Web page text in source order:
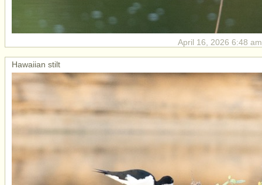
April 16, 2026 6:48
Hawaiian stilt